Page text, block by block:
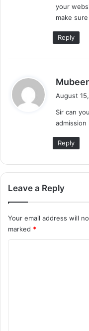
your
make
Reply
August
Sir can
admission
Reply
Leave a Reply
Your email address will
marked *